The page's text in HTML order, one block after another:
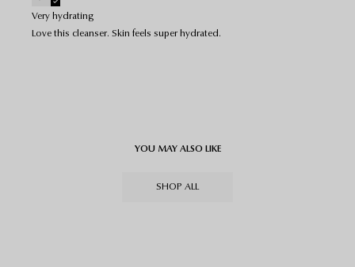
Very hydrating
Love this cleanser. Skin feels super hydrated.
YOU MAY ALSO LIKE
SHOP ALL